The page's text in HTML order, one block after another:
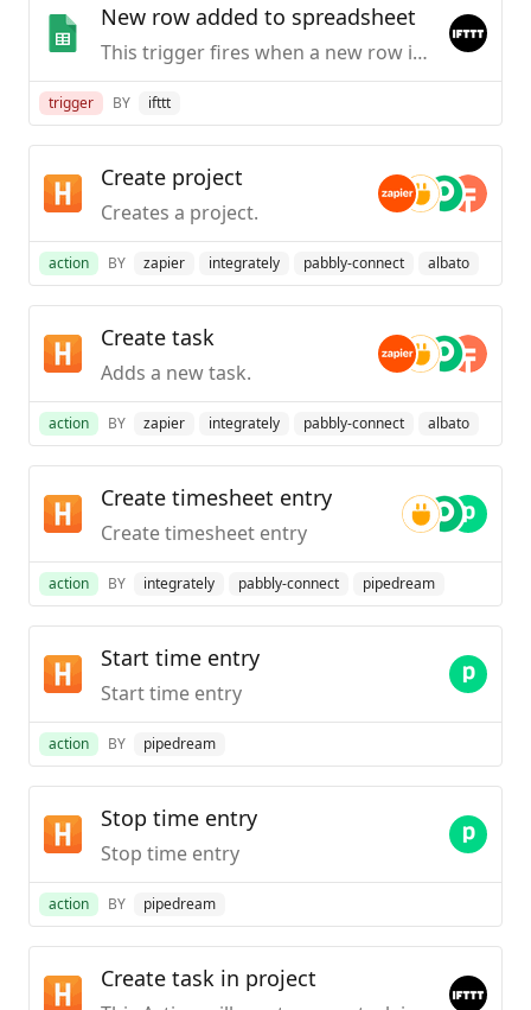
New row added to spreadsheet
This trigger fires when a new row is added to a spreadsheet you specify.
trigger BY ifttt
Create project
Creates a project.
action BY zapier integrately pabbly-connect albato
Create task
Adds a new task.
action BY zapier integrately pabbly-connect albato
Create timesheet entry
Create timesheet entry
action BY integrately pabbly-connect pipedream
Start time entry
Start time entry
action BY pipedream
Stop time entry
Stop time entry
action BY pipedream
Create task in project